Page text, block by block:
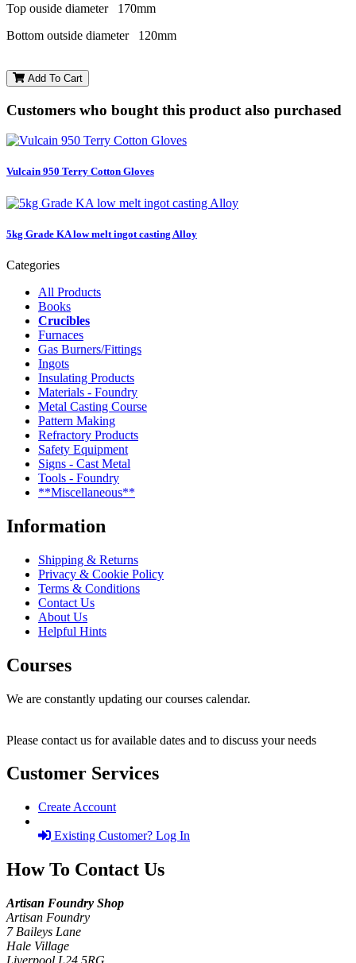
Top ouside diameter 170mm
Bottom outside diameter 120mm
Add To Cart
Customers who bought this product also purchased
Vulcain 950 Terry Cotton Gloves
5kg Grade KA low melt ingot casting Alloy
Categories
All Products
Books
Crucibles
Furnaces
Gas Burners/Fittings
Ingots
Insulating Products
Materials - Foundry
Metal Casting Course
Pattern Making
Refractory Products
Safety Equipment
Signs - Cast Metal
Tools - Foundry
**Miscellaneous**
Information
Shipping & Returns
Privacy & Cookie Policy
Terms & Conditions
Contact Us
About Us
Helpful Hints
Courses
We are constantly updating our courses calendar.
Please contact us for available dates and to discuss your needs
Customer Services
Create Account
Existing Customer? Log In
How To Contact Us
Artisan Foundry Shop
Artisan Foundry
7 Baileys Lane
Hale Village